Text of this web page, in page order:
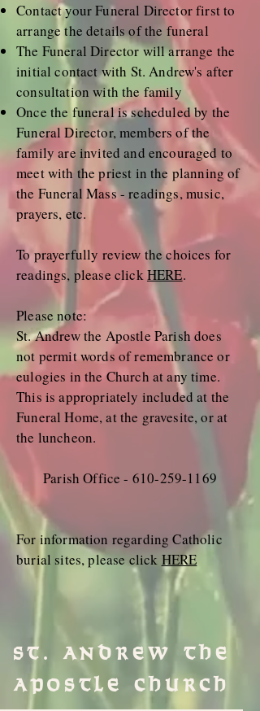
Contact your Funeral Director first to
arrange the details of the funeral
The Funeral Director will arrange the
initial contact with St. Andrew's after
consultation with the family
Once the funeral is scheduled by the
Funeral Director, members of the
family are invited and encouraged to
meet with the priest in the planning of
the Funeral Mass - readings, music,
prayers, etc.
To prayerfully review the choices for
readings, please clickHERE.
Please note:
St. Andrew the Apostle Parish does
not permit words of remembrance or
eulogies in the Church at any time.
This is appropriately included at the
Funeral Home, at the gravesite, or at
the luncheon.
Parish Office - 610-259-1169
For information regarding Catholic
burial sites, please click HERE
St. Andrew the
Apostle Church